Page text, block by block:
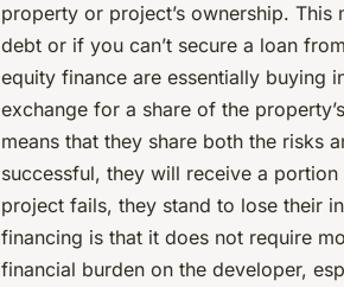
property or project’s ownership.
debt or if you can’t secure a loan
equity finance are essentially buying
exchange for a share of the
means that they share both the risks
successful, they will receive a
project fails, they stand to lose their
financing is that it does not require
financial burden on the developer,